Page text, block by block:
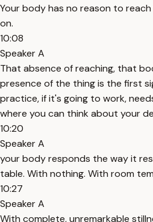
Your body has no reason to
on.
10:08
Speaker A
That absence of reaching, that
presence of the thing is the first
practice, if it's going to work,
where you can think about your
10:20
Speaker A
your body responds the way it
table. With nothing. With room
10:27
Speaker A
With complete, unremarkable